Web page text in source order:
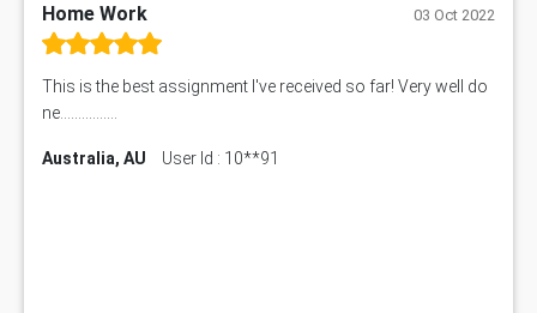
Home Work 03 Oct 2022
This is the best assignment I've received so far! Very well do
ne................
Australia, AU User Id : 10**91